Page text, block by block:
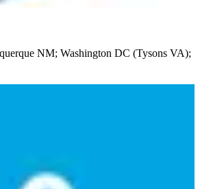
NM; Washington DC (Tysons VA);